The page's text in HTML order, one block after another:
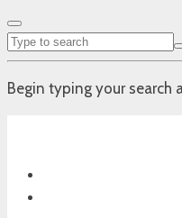
Begin typing your search